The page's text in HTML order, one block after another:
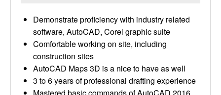
Demonstrate proficiency with industry related
software, AutoCAD, Corel graphic suite
Comfortable working on site, including
construction sites
AutoCAD Maps 3D is a nice to have as well
3 to 6 years of professional drafting experience